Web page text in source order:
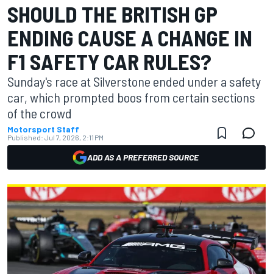
SHOULD THE BRITISH GP
ENDING CAUSE A CHANGE IN
F1 SAFETY CAR RULES?
Sunday's race at Silverstone ended under a safety
car, which prompted boos from certain sections
of the crowd
Motorsport Staff
Published: Jul 7, 2026, 2:11 PM
ADD AS A PREFERRED SOURCE